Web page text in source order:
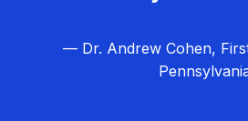
— Dr. Andrew Cohen,